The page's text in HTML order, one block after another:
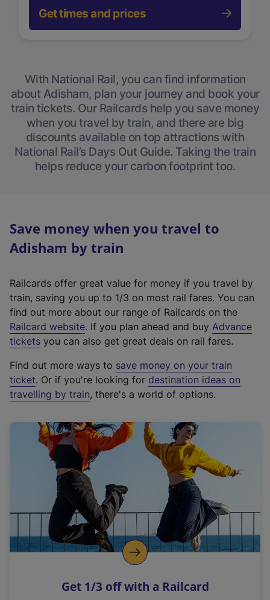
Get times and prices
With National Rail, you can find information
about Adisham, plan your journey and book your
train tickets. Our Railcards help you save money
when you travel by train, and there are big
discounts available on top attractions with
National Rail’s Days Out Guide. Taking the train
helps reduce your carbon footprint too.
Save money when you travel to
Adisham by train
Railcards offer great value for money if you travel by
train, saving you up to 1/3 on most rail fares. You can
find out more about our range of Railcards on the
Railcard website(
e
t
e
r
a
l
i
n
k
o
p
s
. If you plan ahead and buy Advance
tickets you can also get great deals on rail fares.
Find out more ways to save money on your train
ticket. Or if you're looking for destination ideas on
travelling by train, there's a world of options.
Get 1/3 off with a Railcard